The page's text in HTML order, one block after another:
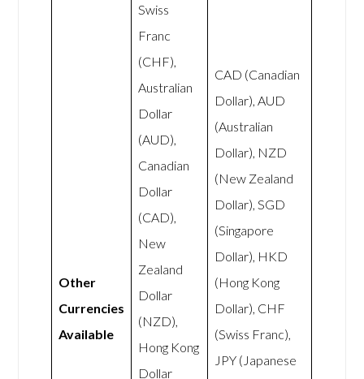
Other
Currencies
Available
Swiss
Franc
(CHF),
Australian
Dollar
(AUD),
Canadian
Dollar
(CAD),
New
Zealand
Dollar
(NZD),
Hong Kong
Dollar
CAD (Canadian
Dollar), AUD
(Australian
Dollar), NZD
(New Zealand
Dollar), SGD
(Singapore
Dollar), HKD
(Hong Kong
Dollar), CHF
(Swiss Franc),
JPY (Japanese